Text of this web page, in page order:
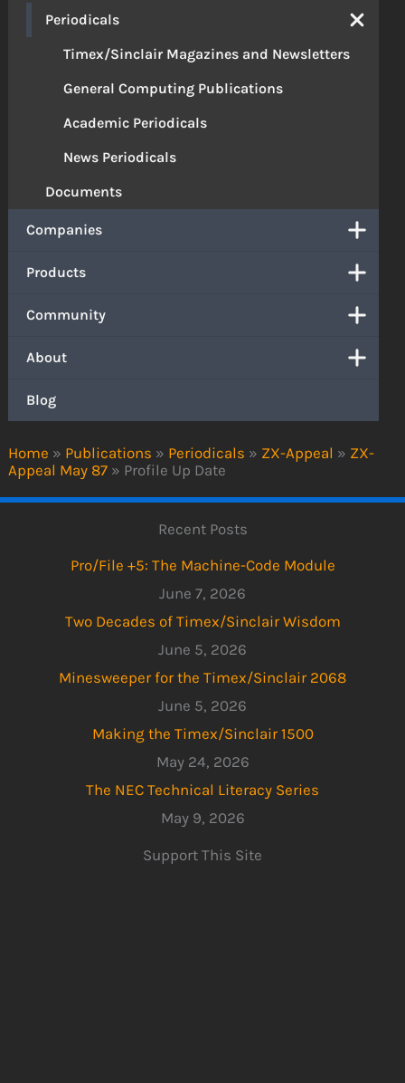
Home » Publications » Periodicals » ZX-Appeal » ZX-
Appeal May 87 » Profile Up Date
Periodicals
Timex/Sinclair Magazines and Newsletters
General Computing Publications
Academic Periodicals
News Periodicals
Documents
Companies
Products
Community
About
Blog
Recent Posts
Pro/File +5: The Machine-Code Module
June 7, 2026
Two Decades of Timex/Sinclair Wisdom
June 5, 2026
Minesweeper for the Timex/Sinclair 2068
June 5, 2026
Making the Timex/Sinclair 1500
May 24, 2026
The NEC Technical Literacy Series
May 9, 2026
Support This Site